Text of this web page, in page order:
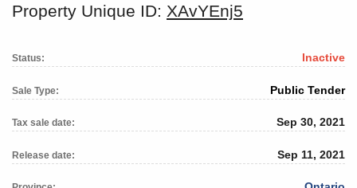
Property Unique ID: XAvYEnj5
Status: Inactive
Sale Type: Public Tender
Tax sale date: Sep 30, 2021
Release date: Sep 11, 2021